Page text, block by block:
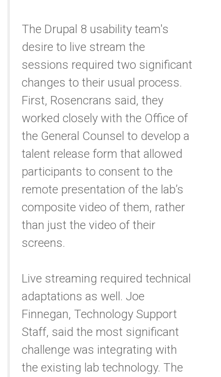
The Drupal 8 usability team's
desire to live stream the
sessions required two significant
changes to their usual process.
First, Rosencrans said, they
worked closely with the Office of
the General Counsel to develop a
talent release form that allowed
participants to consent to the
remote presentation of the lab’s
composite video of them, rather
than just the video of their
screens.
Live streaming required technical
adaptations as well. Joe
Finnegan, Technology Support
Staff, said the most significant
challenge was integrating with
the existing lab technology. The